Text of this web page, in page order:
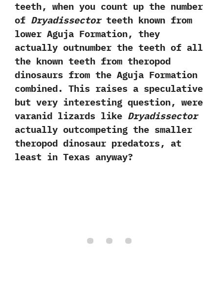
teeth,‭ ‬when you count up the number
of Dryadissectorteeth known from
lower Aguja Formation,‭ ‬they
actually outnumber the teeth of all
the known teeth from theropod
dinosaurs from the Aguja Formation
combined.‭ ‬This raises a speculative
but very interesting question,‭ ‬were
varanid lizards like Dryadissector
actually outcompeting the smaller
theropod dinosaur predators,‭ ‬at
least in Texas anyway‭?